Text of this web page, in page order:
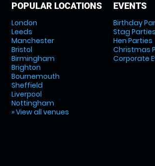
POPULAR LOCATIONS
London
Leeds
Manchester
Bristol
Birmingham
Brighton
Bournemouth
Sheffield
Liverpool
Nottingham
» View all venues
EVENTS
Birthday
Stag Parties
Hen Parties
Christmas
Corporate